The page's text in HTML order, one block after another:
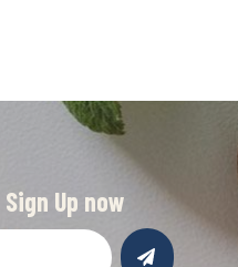
Up now